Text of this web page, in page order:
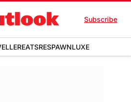
Subscribe
EATSRESPAWNLUXE